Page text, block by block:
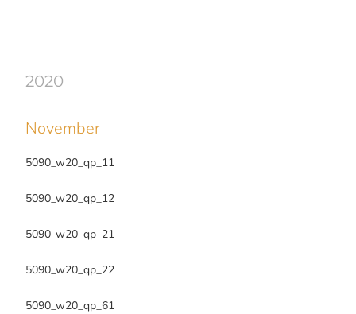
2020
November
5090_w20_qp_11
5090_w20_qp_12
5090_w20_qp_21
5090_w20_qp_22
5090_w20_qp_61